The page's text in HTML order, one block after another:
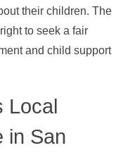
their children. The
to seek a fair
and child support
Local
in San